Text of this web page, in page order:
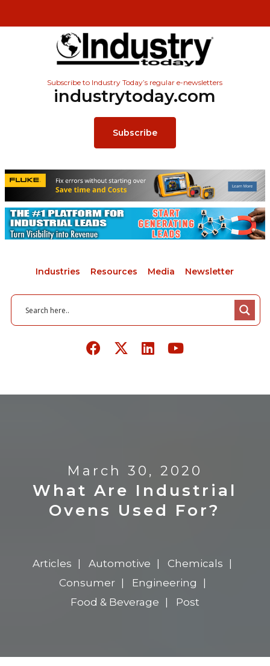
Subscribe to Industry Today’s regular e-newsletters
industrytoday.com
Subscribe
Industries Resources Media Newsletter
March 30, 2020
What Are Industrial
Ovens Used For?
Articles Automotive
Chemicals
Consumer
Engineering
Food & Beverage
Post